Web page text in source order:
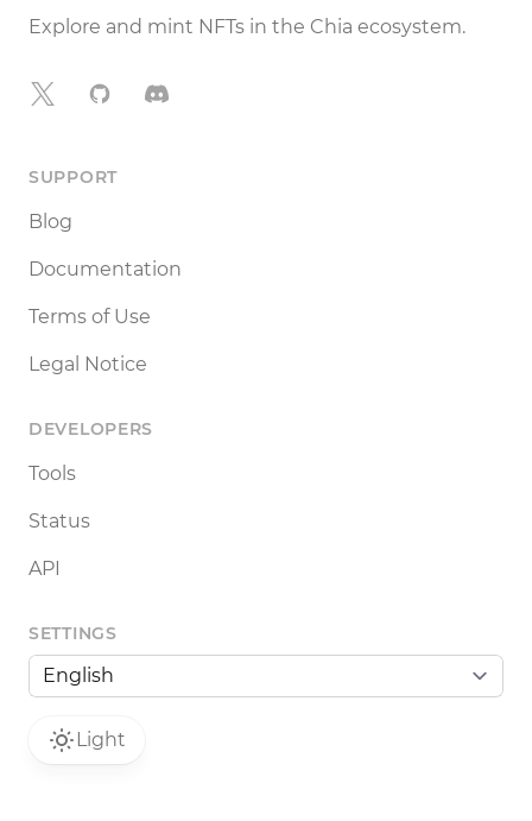
Explore and mint NFTs in the Chia ecosystem.
X GitHubDiscord
SUPPORT
Blog
Documentation
Terms of Use
Legal Notice
DEVELOPERS
Tools
Status
API
SETTINGS
Light